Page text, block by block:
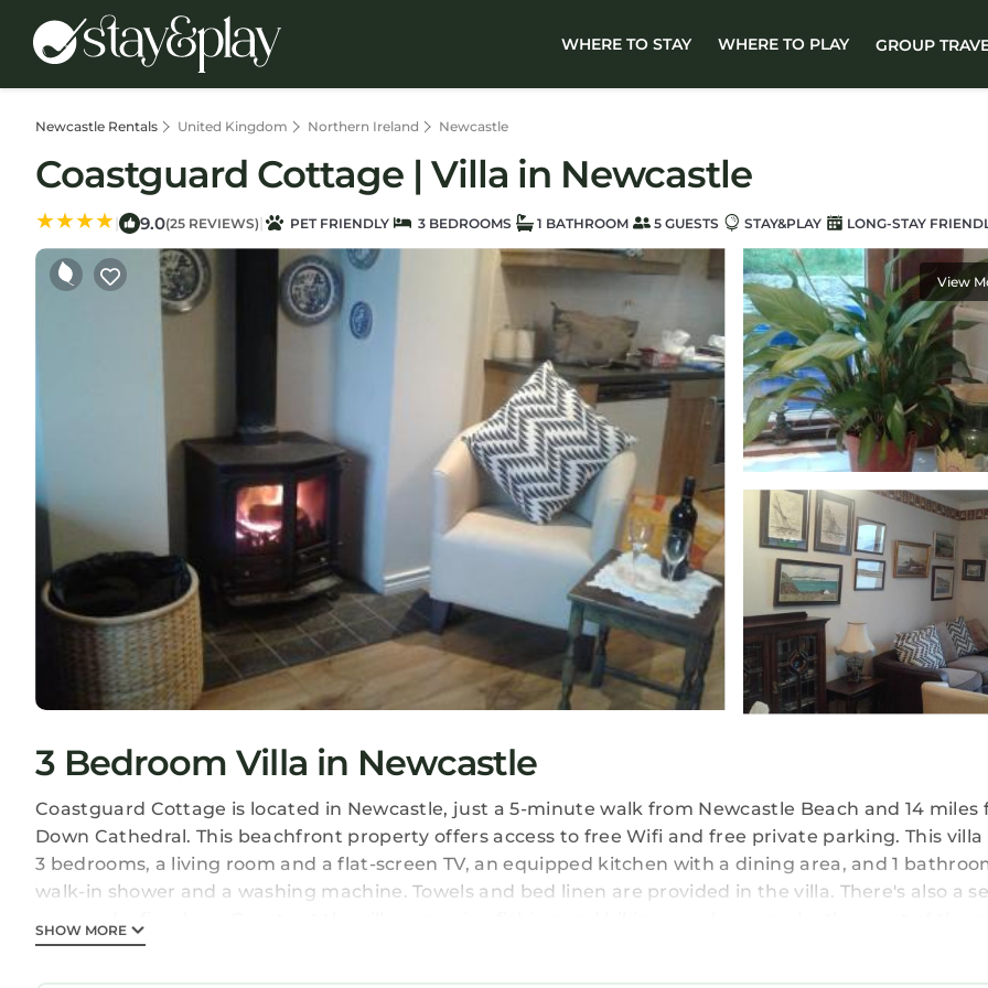
WHERE TO STAY WHERE TO PLAY GROUP
Newcastle Rentals United Kingdom Northern Ireland Newcastle
Coastguard Cottage | Villa in Newcastle
| 9.0(25 REVIEWS) | PET FRIENDLY 3 BEDROOMS 1 BATHROOM 5 GUESTS STAY&PLAY LONG-STAY
View
3 Bedroom Villa in Newcastle
Coastguard Cottage is located in Newcastle, just a 5-minute walk from Newcastle Beach and 14 miles
Down Cathedral. This beachfront property offers access to free Wifi and free private parking. This villa
3 bedrooms, a living room and a flat-screen TV, an equipped kitchen with a dining area, and 1
walk-in shower and a washing machine. Towels and bed linen are provided in the villa. There's also a
The Cathedral of Saint Patrick and Saint Colman is 22 miles from Coastguard Cottage. George Best
SHOW MORE